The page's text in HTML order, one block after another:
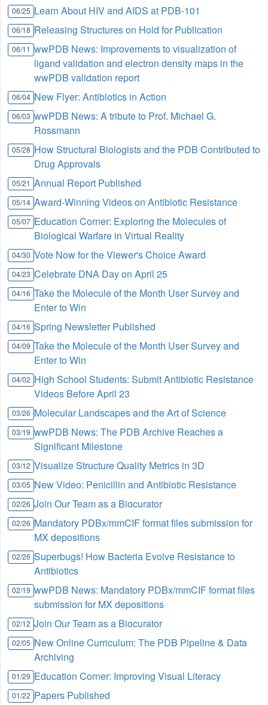
06/25 Learn About HIV and AIDS at PDB-101
06/18 Releasing Structures on Hold for Publication
06/11 wwPDB News: Improvements to visualization of
ligand validation and electron density maps in the
wwPDB validation report
06/04 New Flyer: Antibiotics in Action
06/03 wwPDB News: A tribute to Prof. Michael G.
Rossmann
05/28 How Structural Biologists and the PDB Contributed to
Drug Approvals
05/21 Annual Report Published
05/14 Award-Winning Videos on Antibiotic Resistance
05/07 Education Corner: Exploring the Molecules of
Biological Warfare in Virtual Reality
04/30 Vote Now for the Viewer's Choice Award
04/23 Celebrate DNA Day on April 25
04/16 Take the Molecule of the Month User Survey and
Enter to Win
04/16 Spring Newsletter Published
04/09 Take the Molecule of the Month User Survey and
Enter to Win
04/02 High School Students: Submit Antibiotic Resistance
Videos Before April 23
03/26 Molecular Landscapes and the Art of Science
03/19 wwPDB News: The PDB Archive Reaches a
Significant Milestone
03/12 Visualize Structure Quality Metrics in 3D
03/05 New Video: Penicillin and Antibiotic Resistance
02/26 Join Our Team as a Biocurator
02/26 Mandatory PDBx/mmCIF format files submission for
MX depositions
02/26 Superbugs! How Bacteria Evolve Resistance to
Antibiotics
02/19 wwPDB News: Mandatory PDBx/mmCIF format files
submission for MX depositions
02/12 Join Our Team as a Biocurator
02/05 New Online Curriculum: The PDB Pipeline & Data
Archiving
01/29 Education Corner: Improving Visual Literacy
01/22 Papers Published